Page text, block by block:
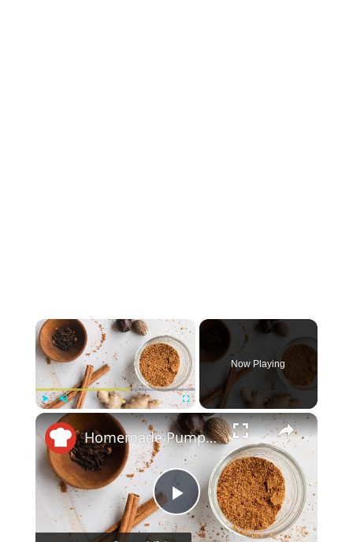
×
Unmute Fullscreen
Now Playing
×
P
Homemade Pumpkin Spice Recipe